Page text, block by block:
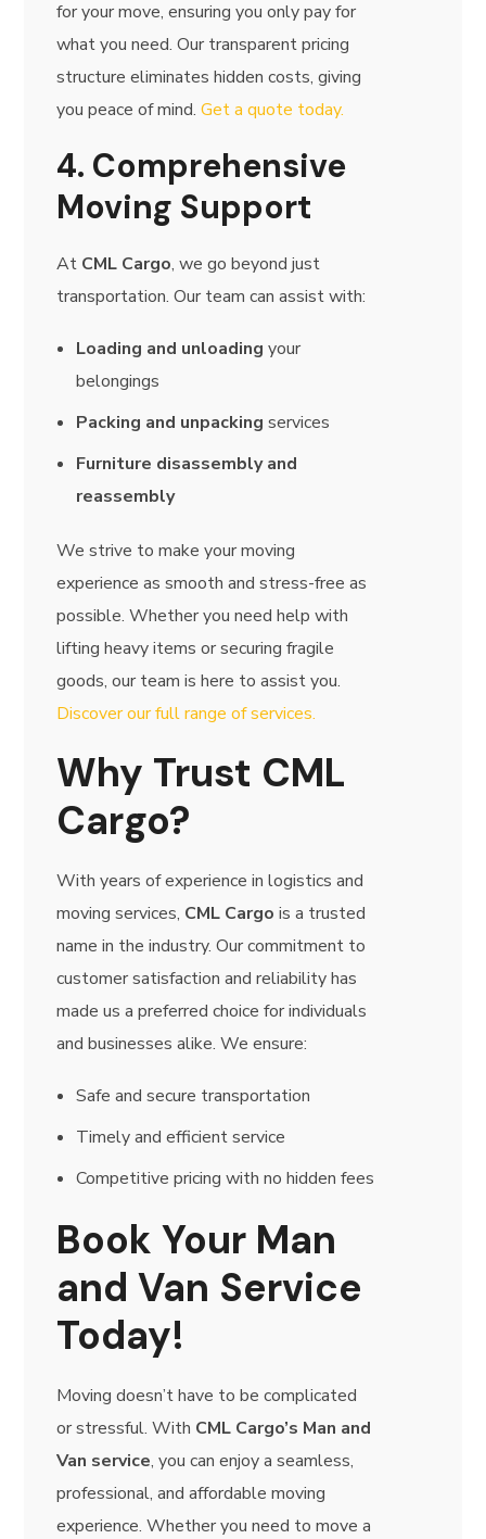
for your move, ensuring you only pay for
what you need. Our transparent pricing
structure eliminates hidden costs, giving
you peace of mind. Get a quote today.
4. Comprehensive
Moving Support
At CML Cargo, we go beyond just
transportation. Our team can assist with:
Loading and unloading your
belongings
Packing and unpacking services
Furniture disassembly and
reassembly
We strive to make your moving
experience as smooth and stress-free as
possible. Whether you need help with
lifting heavy items or securing fragile
goods, our team is here to assist you.
Discover our full range of services.
Why Trust CML
Cargo?
With years of experience in logistics and
moving services, CML Cargo is a trusted
name in the industry. Our commitment to
customer satisfaction and reliability has
made us a preferred choice for individuals
and businesses alike. We ensure:
Safe and secure transportation
Timely and efficient service
Competitive pricing with no hidden fees
Book Your Man
and Van Service
Today!
Moving doesn’t have to be complicated
or stressful. With CML Cargo’s Man and
Van service, you can enjoy a seamless,
professional, and affordable moving
experience. Whether you need to move a